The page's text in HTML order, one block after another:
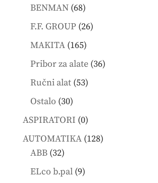
BENMAN 6868
products
F.F. GROUP 2626
MAKITA 165165
products
Pribor za alate 3636
Ručni alat 5353
Ostalo 3030
products
ASPIRATORI 00
products
AUTOMATIKA 128128
ABB 3232
products
ELco b.pal 99